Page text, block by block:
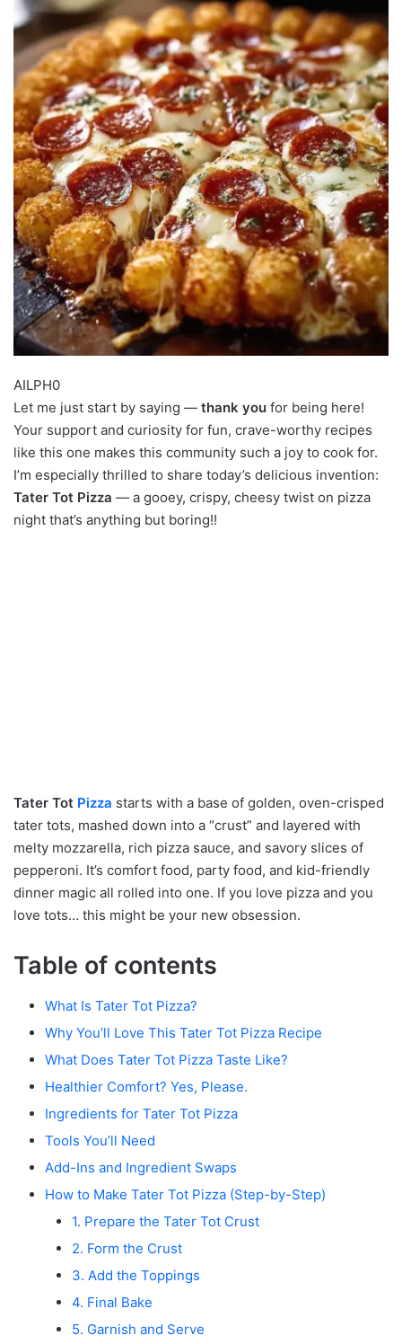
AILPH0
Let me just start by saying — thank you for being here!
Your support and curiosity for fun, crave-worthy recipes
like this one makes this community such a joy to cook for.
I’m especially thrilled to share today’s delicious invention:
Tater Tot Pizza — a gooey, crispy, cheesy twist on pizza
night that’s anything but boring!!
Tater Tot Pizza starts with a base of golden, oven-crisped
tater tots, mashed down into a “crust” and layered with
melty mozzarella, rich pizza sauce, and savory slices of
pepperoni. It’s comfort food, party food, and kid-friendly
dinner magic all rolled into one. If you love pizza and you
love tots… this might be your new obsession.
Table of contents
What Is Tater Tot Pizza?
Why You’ll Love This Tater Tot Pizza Recipe
What Does Tater Tot Pizza Taste Like?
Healthier Comfort? Yes, Please.
Ingredients for Tater Tot Pizza
Tools You’ll Need
Add-Ins and Ingredient Swaps
How to Make Tater Tot Pizza (Step-by-Step)
1. Prepare the Tater Tot Crust
2. Form the Crust
3. Add the Toppings
4. Final Bake
5. Garnish and Serve